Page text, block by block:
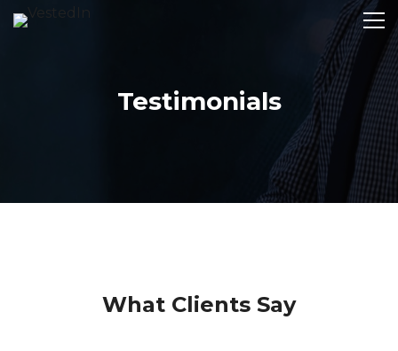
Testimonials
What Clients Say